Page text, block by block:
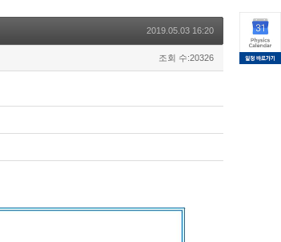
2019.05.03 16:20
조회 수:20326